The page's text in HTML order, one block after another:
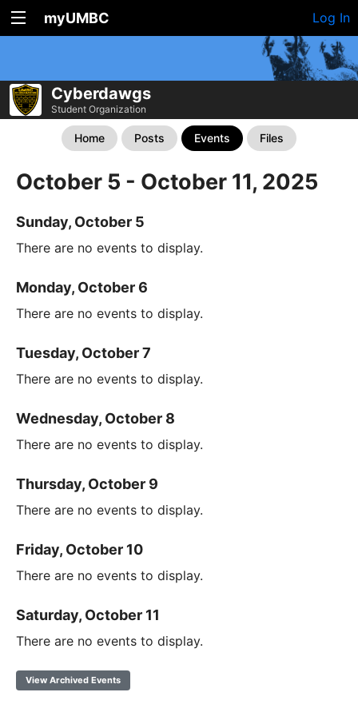
myUMBC Log In
Cyberdawgs
Student Organization
Home Posts Events Files
October 5 - October 11, 2025
Sunday, October 5
There are no events to display.
Monday, October 6
There are no events to display.
Tuesday, October 7
There are no events to display.
Wednesday, October 8
There are no events to display.
Thursday, October 9
There are no events to display.
Friday, October 10
There are no events to display.
Saturday, October 11
There are no events to display.
View Archived Events